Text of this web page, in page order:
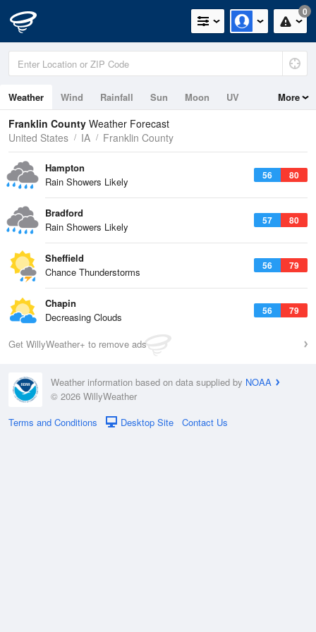
0
Weather Wind Rainfall Sun Moon UV More
Franklin County Weather Forecast
United States
IA Franklin County
56 80
Hampton
Rain Showers Likely
57 80
Bradford
Rain Showers Likely
56 79
Sheffield
Chance Thunderstorms
56 79
Chapin
Decreasing Clouds
Get WillyWeather+ to remove ads
Weather information based on data supplied by NOAA
© 2026 WillyWeather
Terms and Conditions
Desktop Site Contact Us